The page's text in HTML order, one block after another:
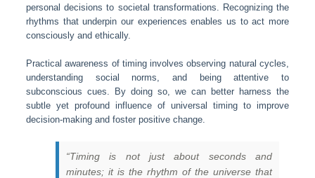
personal decisions to societal transformations. Recognizing the
rhythms that underpin our experiences enables us to act more
consciously and ethically.
Practical awareness of timing involves observing natural cycles,
understanding social norms, and being attentive to
subconscious cues. By doing so, we can better harness the
subtle yet profound influence of universal timing to improve
decision-making and foster positive change.
“Timing is not just about seconds and
minutes; it is the rhythm of the universe that